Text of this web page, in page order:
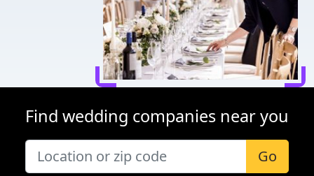
Find wedding companies near you
Go